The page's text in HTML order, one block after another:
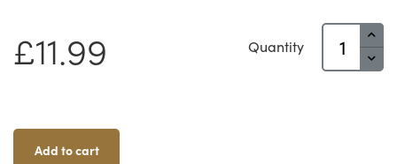
£11.99 Quantity
Battering
Ram
Quantity
Add to cart